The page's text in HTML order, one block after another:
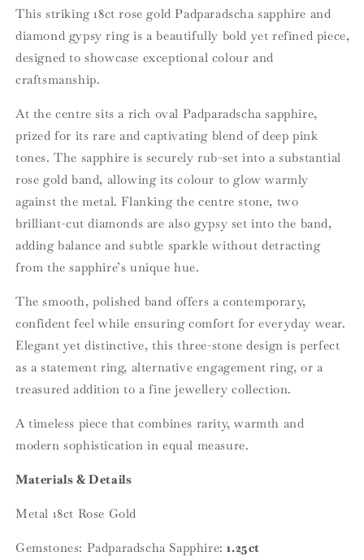
Gypsy
Gypsy
This striking 18ct rose gold Padparadscha sapphire and
diamond gypsy ring is a beautifully bold yet refined piece,
designed to showcase exceptional colour and
craftsmanship.
At the centre sits a rich oval Padparadscha sapphire,
prized for its rare and captivating blend of deep pink
tones. The sapphire is securely rub-set into a substantial
rose gold band, allowing its colour to glow warmly
against the metal. Flanking the centre stone, two
brilliant-cut diamonds are also gypsy set into the band,
adding balance and subtle sparkle without detracting
from the sapphire’s unique hue.
The smooth, polished band offers a contemporary,
confident feel while ensuring comfort for everyday wear.
Elegant yet distinctive, this three-stone design is perfect
as a statement ring, alternative engagement ring, or a
treasured addition to a fine jewellery collection.
A timeless piece that combines rarity, warmth and
modern sophistication in equal measure.
Materials & Details
Metal 18ct Rose Gold
Gemstones: Padparadscha Sapphire:1.25ct